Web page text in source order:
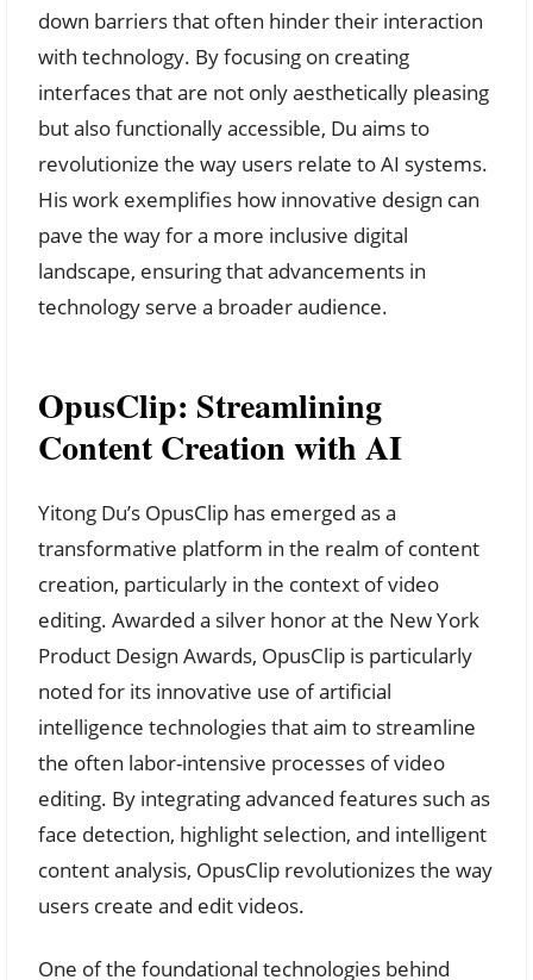
down barriers that often hinder their interaction
with technology. By focusing on creating
interfaces that are not only aesthetically pleasing
but also functionally accessible, Du aims to
revolutionize the way users relate to AI systems.
His work exemplifies how innovative design can
pave the way for a more inclusive digital
landscape, ensuring that advancements in
technology serve a broader audience.
OpusClip: Streamlining
Content Creation with AI
Yitong Du’s OpusClip has emerged as a
transformative platform in the realm of content
creation, particularly in the context of video
editing. Awarded a silver honor at the New York
Product Design Awards, OpusClip is particularly
noted for its innovative use of artificial
intelligence technologies that aim to streamline
the often labor-intensive processes of video
editing. By integrating advanced features such as
face detection, highlight selection, and intelligent
content analysis, OpusClip revolutionizes the way
users create and edit videos.
One of the foundational technologies behind